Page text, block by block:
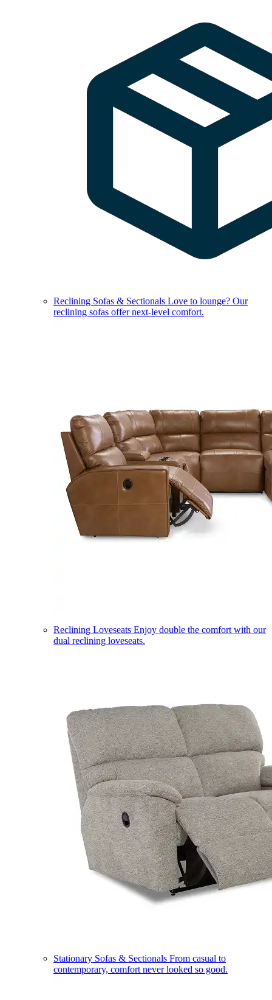
Reclining Sofas & Sectionals Love to lounge? Our
reclining sofas offer next-level comfort.
Reclining Loveseats Enjoy double the comfort with our
dual reclining loveseats.
Stationary Sofas & Sectionals From casual to
contemporary, comfort never looked so good.